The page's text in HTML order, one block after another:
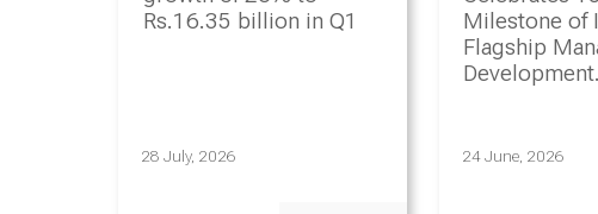
Rs.16.35 billion in Q1
28 July, 2026
Milestone of
Flagship
Development
24 June, 2026